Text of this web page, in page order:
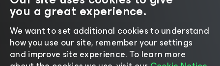
you a great experience.
We want to set additional cookies to understand
how you use our site, remember your settings
and improve site experience. ​To learn more